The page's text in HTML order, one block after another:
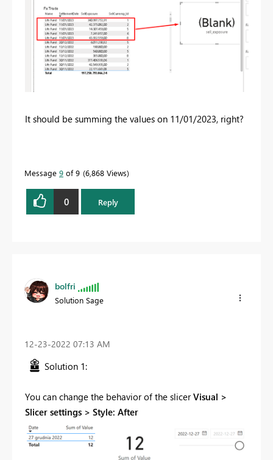
It should be summing the values on 11/01/2023, right?
Message 9 of 9 6,868 Views
0 Reply
bolfri
Solution Sage
‎12-23-2022 07:13 AM
Solution 1:
You can change the behavior of the slicerVisual >
Slicer settings > Style: After